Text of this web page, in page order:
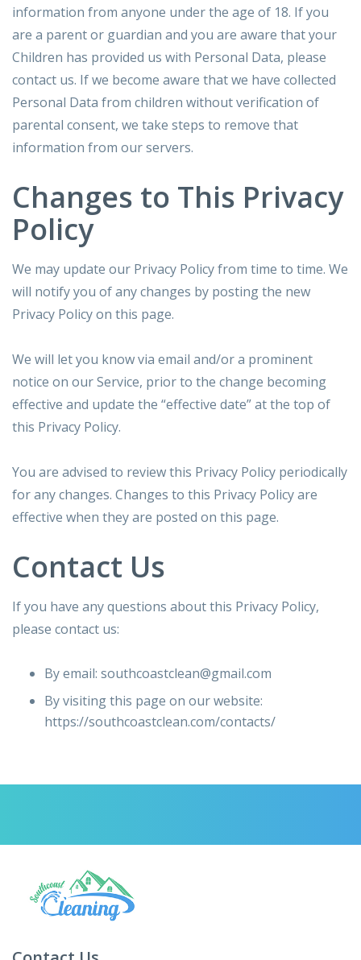
information from anyone under the age of 18. If you
are a parent or guardian and you are aware that your
Children has provided us with Personal Data, please
contact us. If we become aware that we have collected
Personal Data from children without verification of
parental consent, we take steps to remove that
information from our servers.
Changes to This Privacy
Policy
We may update our Privacy Policy from time to time. We
will notify you of any changes by posting the new
Privacy Policy on this page.
We will let you know via email and/or a prominent
notice on our Service, prior to the change becoming
effective and update the “effective date” at the top of
this Privacy Policy.
You are advised to review this Privacy Policy periodically
for any changes. Changes to this Privacy Policy are
effective when they are posted on this page.
Contact Us
If you have any questions about this Privacy Policy,
please contact us:
By email: southcoastclean@gmail.com
By visiting this page on our website:
https://southcoastclean.com/contacts/